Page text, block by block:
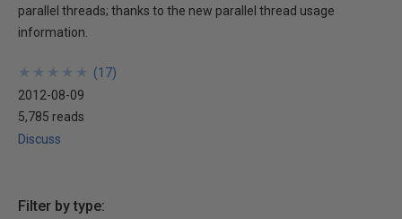
parallel threads; thanks to the new parallel thread usage
information.
★
★
★
★
★
★
★
★
★
★ (17)
2012-08-09
5,785 reads
Discuss
Filter by type: